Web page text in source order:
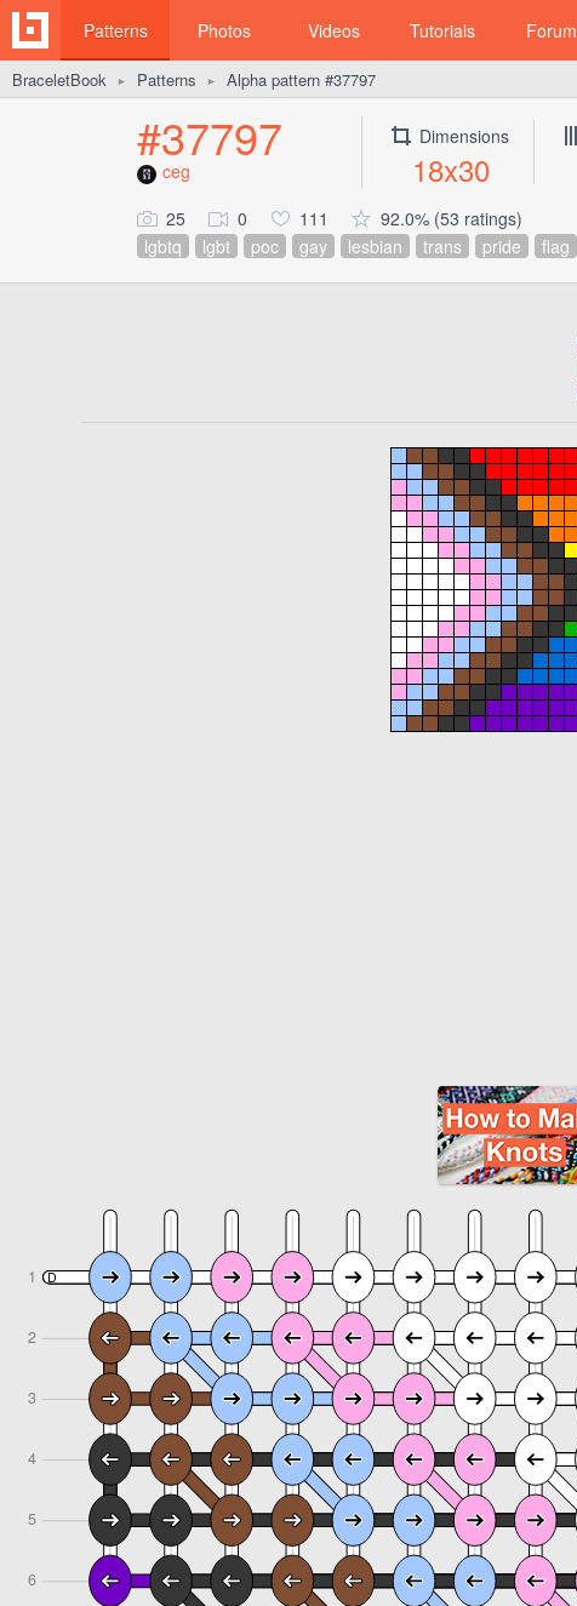
Patterns Photos Videos Tutorials Forum
BraceletBook ► Patterns ► Alpha pattern #37797
#37797
ceg
Dimensions
18x30
25 0 111
92.0% (53 ratings)
lgbtq
lgbt poc gay lesbian trans pride flag